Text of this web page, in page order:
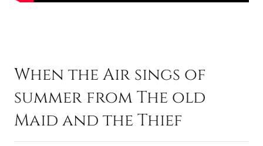
When the Air sings of
summer from The old
Maid and the Thief